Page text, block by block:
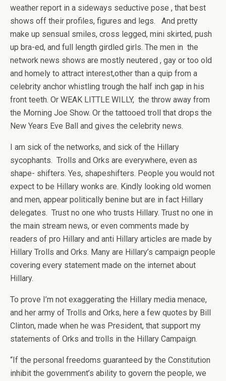
weather report in a sideways seductive pose , that best
shows off their profiles, figures and legs. And pretty
make up sensual smiles, cross legged, mini skirted, push
up bra-ed, and full length girdled girls. The men in the
network news shows are mostly neutered , gay or too old
and homely to attract interest,other than a quip from a
celebrity anchor whistling trough the half inch gap in his
front teeth. Or WEAK LITTLE WILLY, the throw away from
the Morning Joe Show. Or the tattooed troll that drops the
New Years Eve Ball and gives the celebrity news.
I am sick of the networks, and sick of the Hillary
sycophants. Trolls and Orks are everywhere, even as
shape- shifters. Yes, shapeshifters. People you would not
expect to be Hillary wonks are. Kindly looking old women
and men, appear politically benine but are in fact Hillary
delegates. Trust no one who trusts Hillary. Trust no one in
the main stream news, or even comments made by
readers of pro Hillary and anti Hillary articles are made by
Hillary Trolls and Orks. Many are Hillary’s campaign people
covering every statement made on the internet about
Hillary.
To prove I’m not exaggerating the Hillary media menace,
and her army of Trolls and Orks, here a few quotes by Bill
Clinton, made when he was President, that support my
statements of Orks and trolls in the Hillary Campaign.
“If the personal freedoms guaranteed by the Constitution
inhibit the government’s ability to govern the people, we